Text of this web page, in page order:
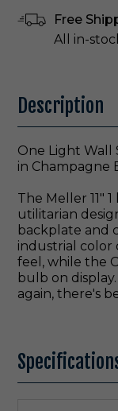
Free
All in-
Description
One Light Wall
in Champagne
The Meller 11"
utilitarian
backplate and
industrial color
feel, while the
bulb on
again, there's